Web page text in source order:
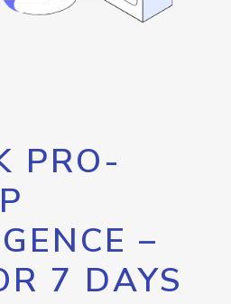
PRO-
–
7 DAYS